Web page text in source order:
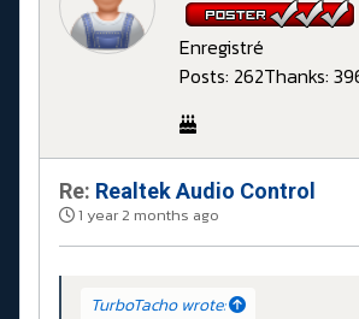
Enregistré
Posts: 262Thanks:
Re: Realtek Audio Control
1 year 2 months ago
TurboTacho wrote: